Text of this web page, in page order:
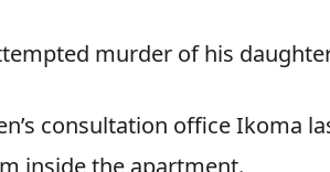
murder of his
consultation office Ikoma
inside the apartment.